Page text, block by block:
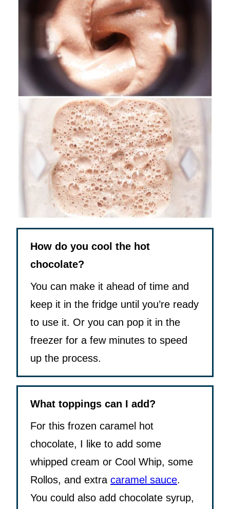
How do you cool the hot
chocolate?
You can make it ahead of time and
keep it in the fridge until you’re ready
to use it. Or you can pop it in the
freezer for a few minutes to speed
up the process.
What toppings can I add?
For this frozen caramel hot
chocolate, I like to add some
whipped cream or Cool Whip, some
Rollos, and extra caramel sauce.
You could also add chocolate syrup,